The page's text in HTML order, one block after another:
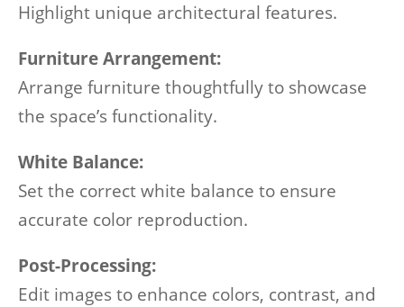
Highlight unique architectural features.
Furniture Arrangement:
Arrange furniture thoughtfully to showcase
the space’s functionality.
White Balance:
Set the correct white balance to ensure
accurate color reproduction.
Post-Processing:
Edit images to enhance colors, contrast, and